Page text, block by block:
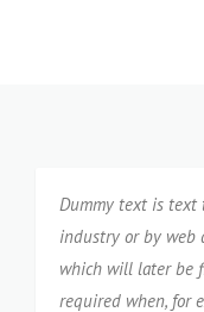
Dummy text is
industry or by web
which will later be
required when, for